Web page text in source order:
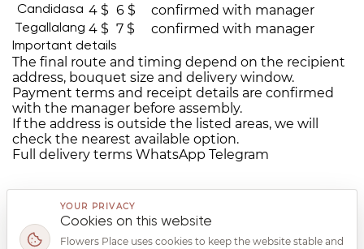
Candidasa 4 $ 6 $ confirmed with manager
Tegallalang 4 $ 7 $ confirmed with manager
Important details
The final route and timing depend on the recipient
address, bouquet size and delivery window.
Payment terms and receipt details are confirmed
with the manager before assembly.
If the address is outside the listed areas, we will
check the nearest available option.
Full delivery terms WhatsApp Telegram
YOUR PRIVACY
Cookies on this website
Flowers Place uses cookies to keep the website stable and